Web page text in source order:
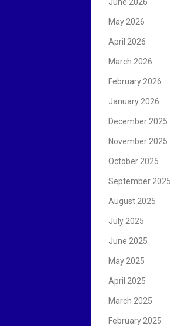
May 2026
April 2026
March 2026
February 2026
January 2026
December 2025
November 2025
October 2025
September 2025
August 2025
July 2025
June 2025
May 2025
April 2025
March 2025
February 2025